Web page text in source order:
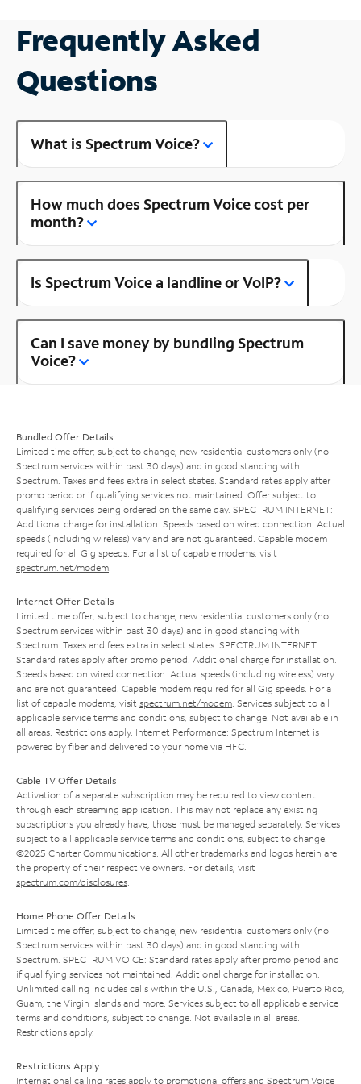
Frequently Asked
Questions
What is Spectrum Voice?
How much does Spectrum Voice cost per
month?
Is Spectrum Voice a landline or VoIP?
Can I save money by bundling Spectrum
Voice?
Bundled Offer Details
Limited time offer; subject to change; new residential customers only (no
Spectrum services within past 30 days) and in good standing with
Spectrum. Taxes and fees extra in select states. Standard rates apply after
promo period or if qualifying services not maintained. Offer subject to
qualifying services being ordered on the same day. SPECTRUM INTERNET:
Additional charge for installation. Speeds based on wired connection. Actual
speeds (including wireless) vary and are not guaranteed. Capable modem
required for all Gig speeds. For a list of capable modems, visit
spectrum.net/modem
Internet Offer Details
Limited time offer; subject to change; new residential customers only (no
Spectrum services within past 30 days) and in good standing with
Spectrum. Taxes and fees extra in select states. SPECTRUM INTERNET:
Standard rates apply after promo period. Additional charge for installation.
Speeds based on wired connection. Actual speeds (including wireless) vary
and are not guaranteed. Capable modem required for all Gig speeds. For a
list of capable modems, visit spectrum.net/modem . Services subject to all
applicable service terms and conditions, subject to change. Not available in
all areas. Restrictions apply. Internet Performance: Spectrum Internet is
powered by fiber and delivered to your home via HFC.
Cable TV Offer Details
Activation of a separate subscription may be required to view content
through each streaming application. This may not replace any existing
subscriptions you already have; those must be managed separately. Services
subject to all applicable service terms and conditions, subject to change.
©2025 Charter Communications. All other trademarks and logos herein are
the property of their respective owners. For details, visit
spectrum.com/disclosures
Home Phone Offer Details
Limited time offer; subject to change; new residential customers only (no
Spectrum services within past 30 days) and in good standing with
Spectrum. SPECTRUM VOICE: Standard rates apply after promo period and
if qualifying services not maintained. Additional charge for installation.
Unlimited calling includes calls within the U.S., Canada, Mexico, Puerto Rico,
Guam, the Virgin Islands and more. Services subject to all applicable service
terms and conditions, subject to change. Not available in all areas.
Restrictions apply.
Restrictions Apply
International calling rates apply to promotional offers and Spectrum Voice